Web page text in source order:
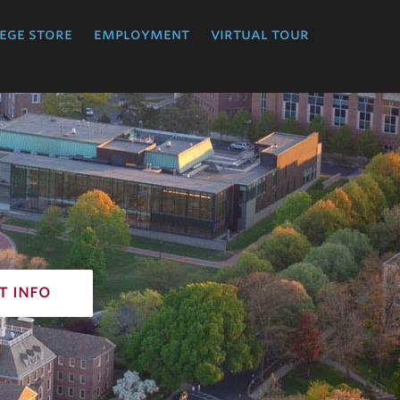
store employment virtual tour
info